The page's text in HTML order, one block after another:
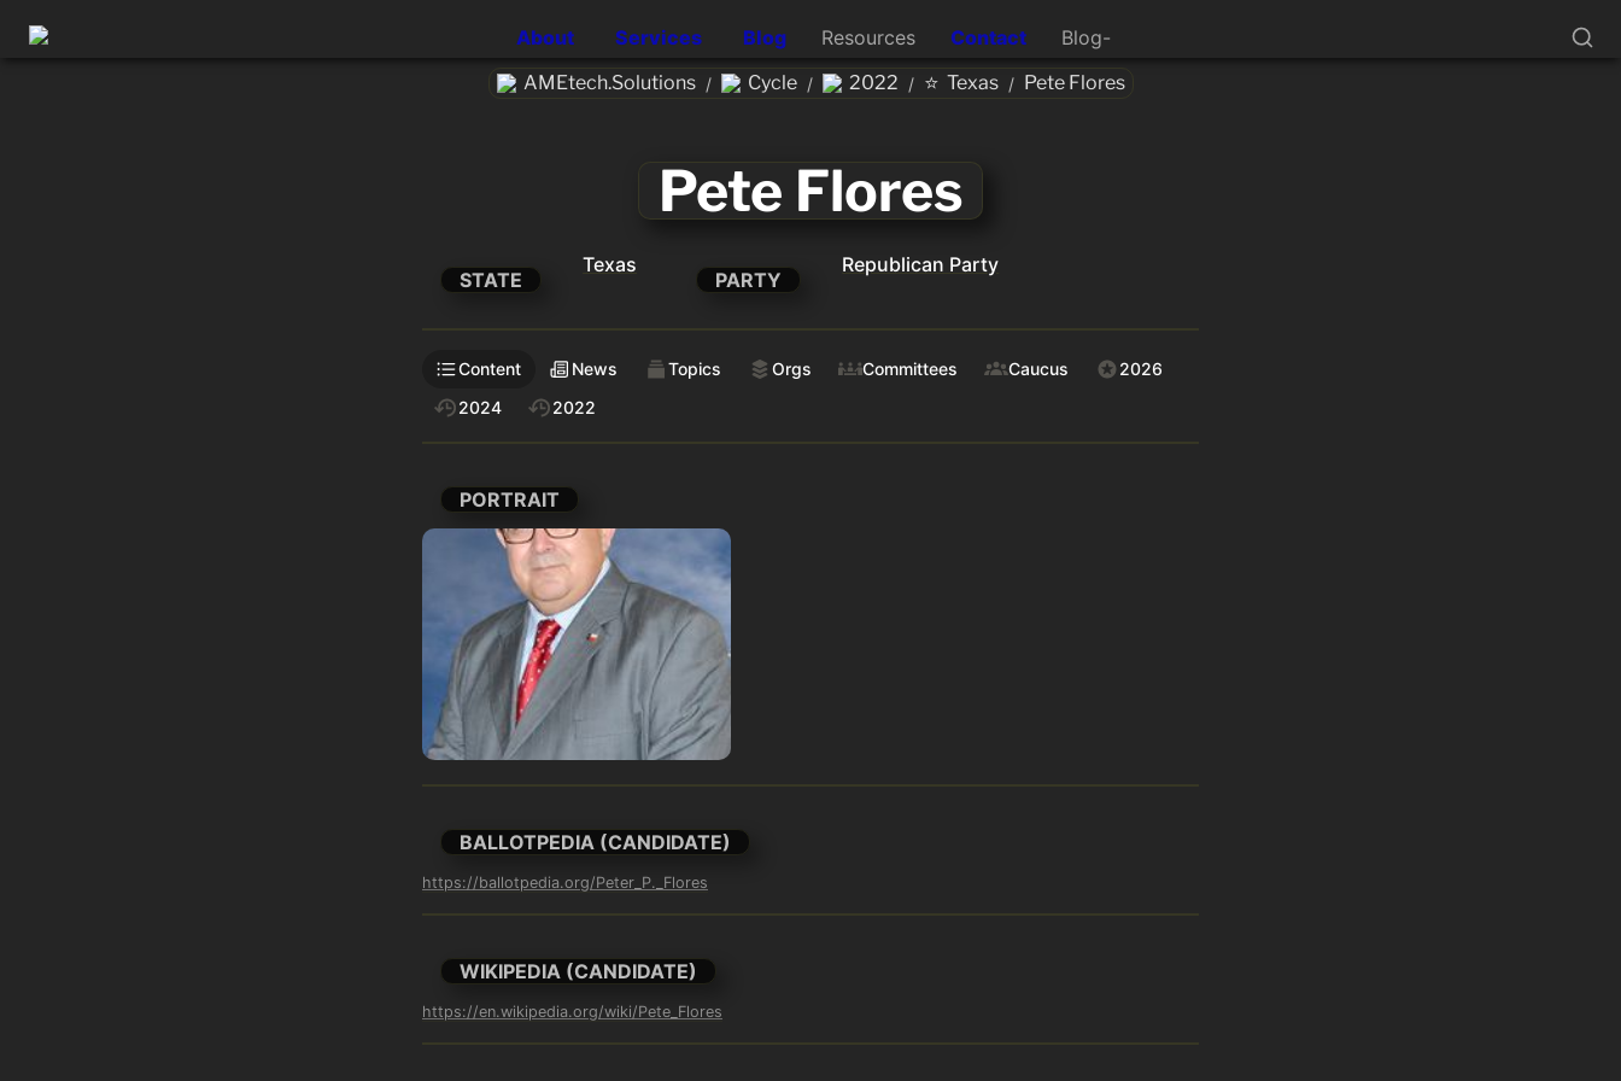
About Services Blog Resources Contact Blog-
AMEtech.Solutions / Cycle / 2022 / ⭐ Texas / Pete Flores
Pete Flores
STATE
Texas
PARTY
Republican Party
Content News Topics Orgs Committees Caucus
2026
2024
2022
PORTRAIT
BALLOTPEDIA (CANDIDATE)
https://ballotpedia.org/Peter_P._Flores
WIKIPEDIA (CANDIDATE)
https://en.wikipedia.org/wiki/Pete_Flores